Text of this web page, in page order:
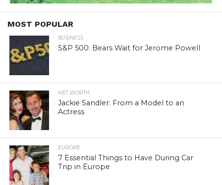
MOST POPULAR
BUSINESS
S&P 500: Bears Wait for Jerome Powell
NET WORTH
Jackie Sandler: From a Model to an
Actress
EUROPE
7 Essential Things to Have During Car
Trip in Europe